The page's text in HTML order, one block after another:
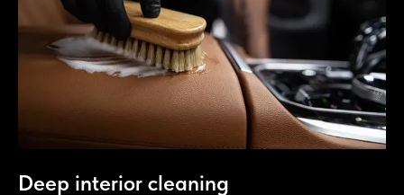
Deep interior cleaning